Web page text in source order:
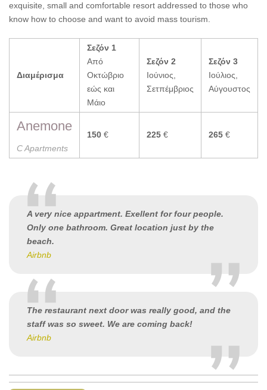
exquisite, small and comfortable resort addressed to those who
know how to choose and want to avoid mass tourism.
Διαμέρισμα
Σεζόν 1
Από
Οκτώβριο
εώς και
Μάιο
Σεζόν 2
Ιούνιος,
Σετπέμβριος
Σεζόν 3
Ιούλιος,
Αύγουστος
Anemone
C Apartments
150 € 225 € 265 €
A very nice appartment. Exellent for four people.
Only one bathroom. Great location just by the
beach.
Airbnb
The restaurant next door was really good, and the
staff was so sweet. We are coming back!
Airbnb